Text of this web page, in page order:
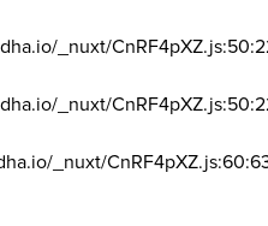
_nuxt/
_nuxt/
_nuxt/